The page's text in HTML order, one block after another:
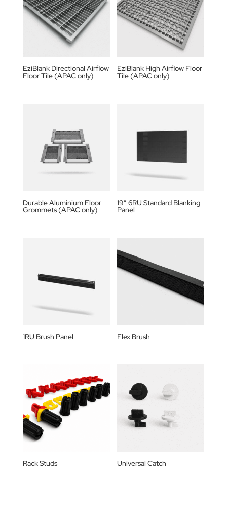
EziBlank Directional Airflow
Floor Tile (APAC only)
EziBlank High Airflow Floor
Tile (APAC only)
Durable Aluminium Floor
Grommets (APAC only)
19” 6RU Standard Blanking
Panel
1RU Brush Panel Flex Brush
Rack Studs Universal Catch